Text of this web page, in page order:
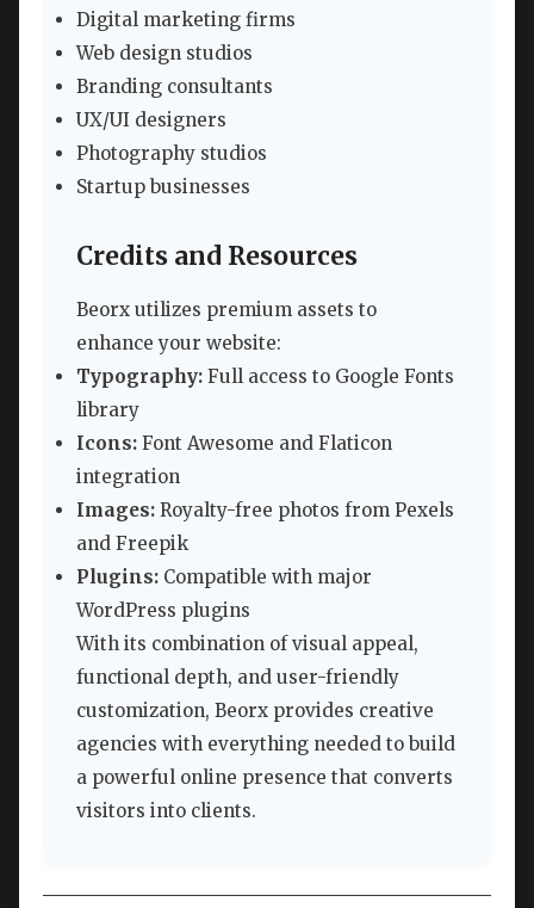
Digital marketing firms
Web design studios
Branding consultants
UX/UI designers
Photography studios
Startup businesses
Credits and Resources
Beorx utilizes premium assets to
enhance your website:
Typography: Full access to Google Fonts
library
Icons: Font Awesome and Flaticon
integration
Images: Royalty-free photos from Pexels
and Freepik
Plugins: Compatible with major
WordPress plugins
With its combination of visual appeal,
functional depth, and user-friendly
customization, Beorx provides creative
agencies with everything needed to build
a powerful online presence that converts
visitors into clients.